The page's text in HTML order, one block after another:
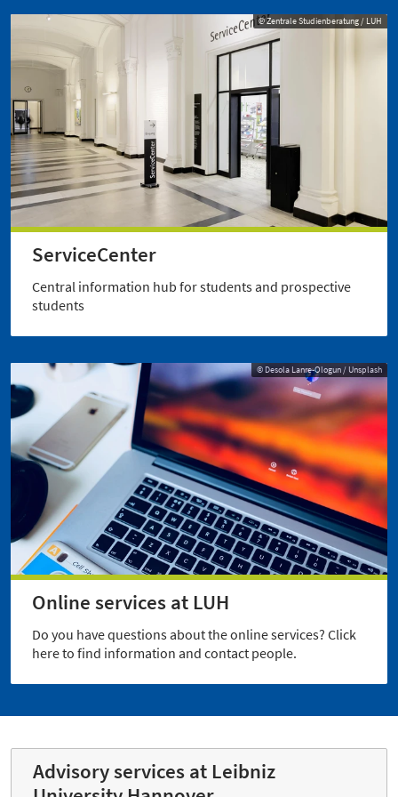
© Zentrale Studienberatung / LUH
ServiceCenter
Central information hub for students and prospective
students
© Desola Lanre-Ologun / Unsplash
Online services at LUH
Do you have questions about the online services? Click
here to find information and contact people.
Advisory services at Leibniz